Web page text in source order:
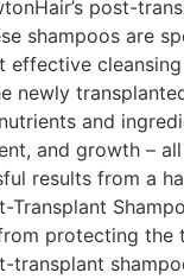
post-
shampoos are
effective
newly
and
and growth –
results from a
Transplant
protecting the
transplant